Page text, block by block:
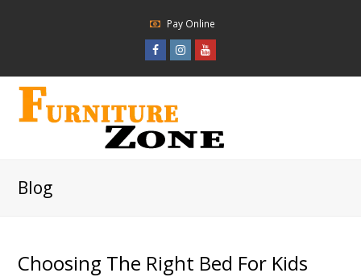
Pay Online
FacebookInstagram
Blog
Choosing The Right Bed For Kids